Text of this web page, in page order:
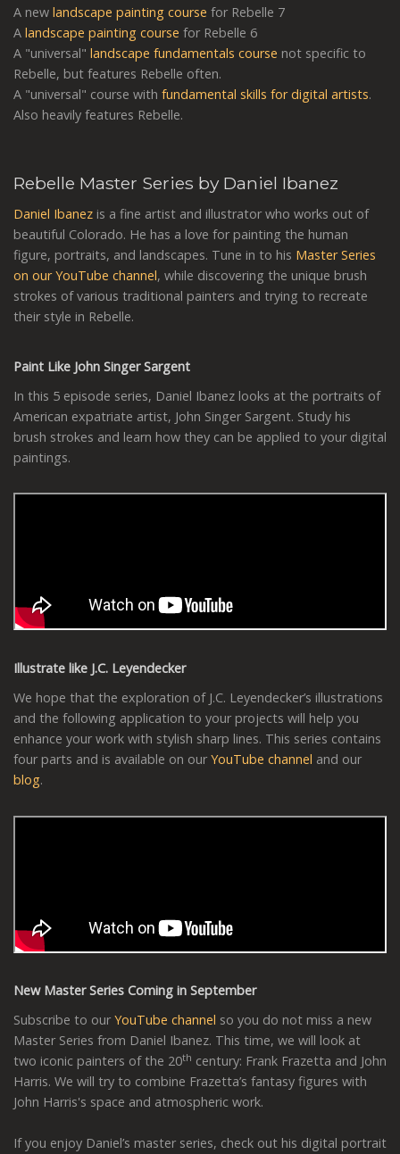
A new landscape painting course for Rebelle 7
A landscape painting course for Rebelle 6
A "universal" landscape fundamentals course not specific to
Rebelle, but features Rebelle often.
A "universal" course with fundamental skills for digital artists.
Also heavily features Rebelle.
Rebelle Master Series by Daniel Ibanez
Daniel Ibanez is a fine artist and illustrator who works out of
beautiful Colorado. He has a love for painting the human
figure, portraits, and landscapes. Tune in to his Master Series
on our YouTube channel, while discovering the unique brush
strokes of various traditional painters and trying to recreate
their style in Rebelle.
Paint Like John Singer Sargent
In this 5 episode series, Daniel Ibanez looks at the portraits of
American expatriate artist, John Singer Sargent. Study his
brush strokes and learn how they can be applied to your digital
paintings.
Illustrate like J.C. Leyendecker
We hope that the exploration of J.C. Leyendecker’s illustrations
and the following application to your projects will help you
enhance your work with stylish sharp lines. This series contains
four parts and is available on our YouTube channel and our
blog.
New Master Series Coming in September
Subscribe to our YouTube channel so you do not miss a new
Master Series from Daniel Ibanez. This time, we will look at
two iconic painters of the 20th century: Frank Frazetta and John
Harris. We will try to combine Frazetta’s fantasy figures with
John Harris's space and atmospheric work.
If you enjoy Daniel’s master series, check out his digital portrait